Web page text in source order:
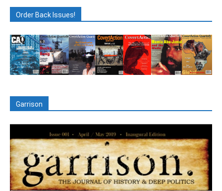
Order Back Issues!
Garrison